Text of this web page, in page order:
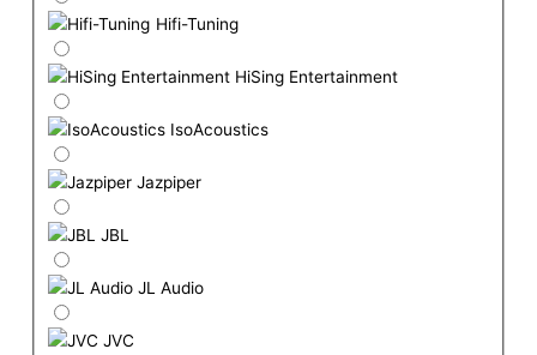
Hifi-Tuning
HiSing Entertainment
IsoAcoustics
Jazpiper
JBL
JL Audio
JVC